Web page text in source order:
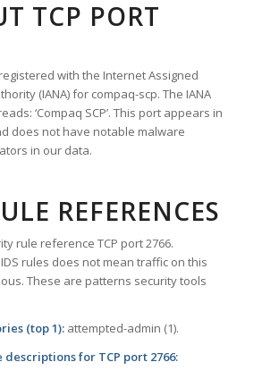
TCP PORT
with the Internet Assigned
(IANA) for compaq-scp. The IANA
‘Compaq SCP’. This port appears in
does not have notable malware
in our data.
REFERENCES
rule reference TCP port 2766.
rules does not mean traffic on this
These are patterns security tools
(top 1): attempted-admin (1).
descriptions for TCP port 2766: